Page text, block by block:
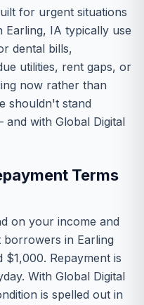
for urgent situations
IA typically use
dental bills,
utilities, rent gaps, or
now rather than
shouldn't stand
with Global Digital
Terms
on your income and
in Earling
Repayment is
With Global Digital
is spelled out in